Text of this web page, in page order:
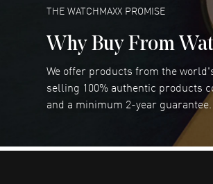
READ MORE
RUBEN ALVAREZ- 26 Jul 2026
WatchMaxx is my favorite website
trustworthy for my watch purchases
THE WATCHMAXX PROMISE
Why Buy From
We offer products from the
selling 100% authentic products
and a minimum 2-year guarantee.